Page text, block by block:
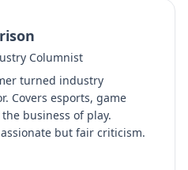
Columnist
turned industry
Covers esports, game
business of play.
but fair criticism.